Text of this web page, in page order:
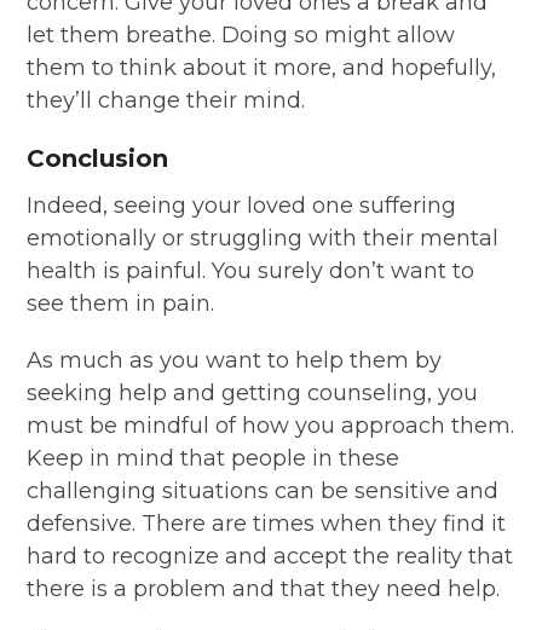
let them breathe. Doing so might allow
them to think about it more, and hopefully,
they’ll change their mind.
Conclusion
Indeed, seeing your loved one suffering
emotionally or struggling with their mental
health is painful. You surely don’t want to
see them in pain.
As much as you want to help them by
seeking help and getting counseling, you
must be mindful of how you approach them.
Keep in mind that people in these
challenging situations can be sensitive and
defensive. There are times when they find it
hard to recognize and accept the reality that
there is a problem and that they need help.